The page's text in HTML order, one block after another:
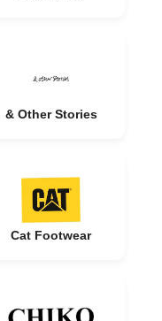
& Other Stories
Cat Footwear